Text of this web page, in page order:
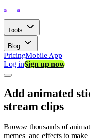
Tools
Blog
PricingMobile App
Log inSign up now
Add animated
stream clips
Browse thousands of
memes, and effects to